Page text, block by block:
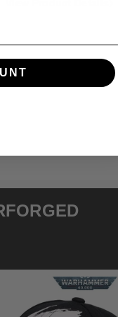
(1/1
Scale)
Preorder
(1/1
Scale)